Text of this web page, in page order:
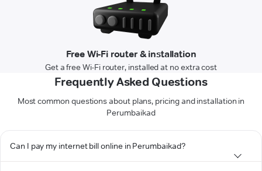
Free Wi-Fi router & installation
Get a free Wi-Fi router, installed at no extra cost
Frequently Asked Questions
Most common questions about plans, pricing and installation in
Perumbaikad
Can I pay my internet bill online in Perumbaikad?